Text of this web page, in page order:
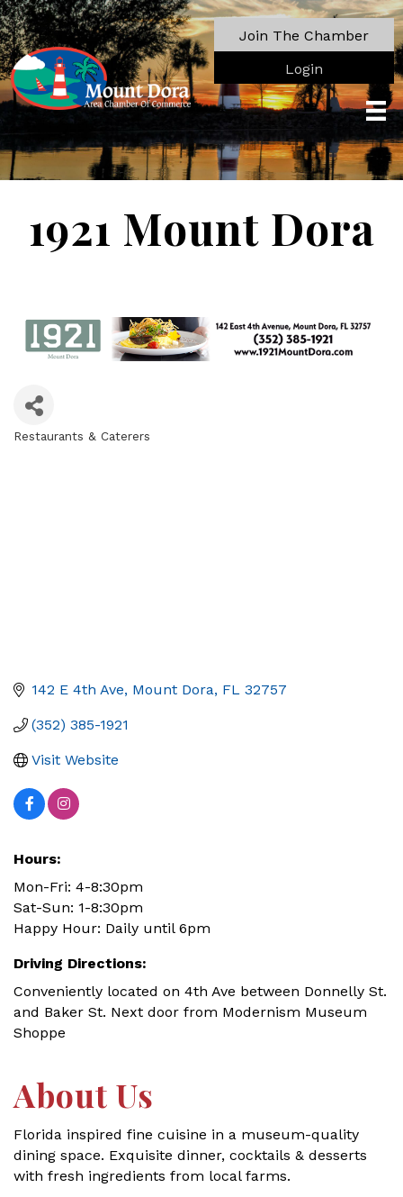
Join The Chamber
Login
1921 Mount Dora
Restaurants & Caterers
142 E 4th Ave Mount Dora FL 32757
(352) 385-1921
Visit Website
Hours:
Mon-Fri: 4-8:30pm
Sat-Sun: 1-8:30pm
Happy Hour: Daily until 6pm
Driving Directions:
Conveniently located on 4th Ave between Donnelly St.
and Baker St. Next door from Modernism Museum
Shoppe
About Us
Florida inspired fine cuisine in a museum-quality
dining space. Exquisite dinner, cocktails & desserts
with fresh ingredients from local farms.